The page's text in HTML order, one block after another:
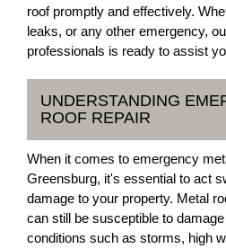
roof promptly and effectively.
leaks, or any other emergency,
professionals is ready to assist
UNDERSTANDING
ROOF REPAIR
When it comes to emergency
Greensburg, it's essential to act
damage to your property. Metal
can still be susceptible to
conditions such as storms, high